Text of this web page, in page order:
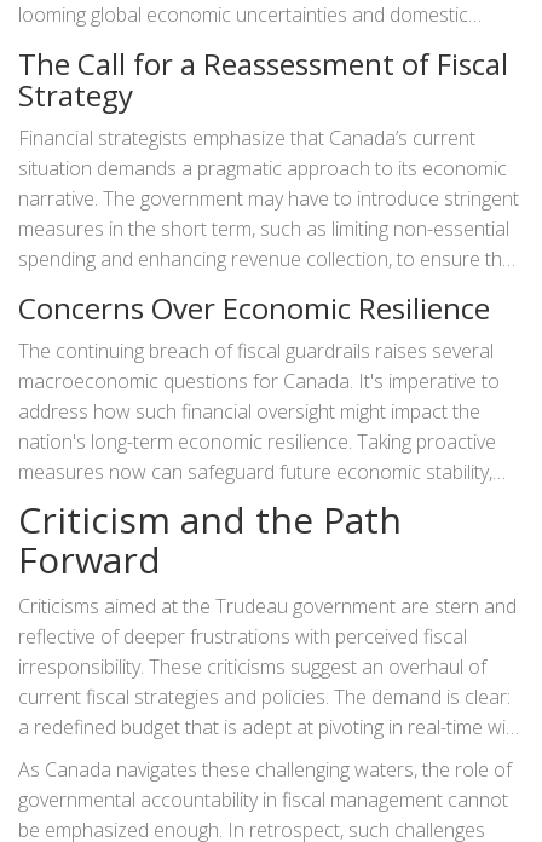
looming global economic uncertainties and domestic
government chart its course amid these turbulent waters?
The solution might need more than surface-level
adjustments. A deep dive and a reassessment of ongoing
expenditures and potential revenue channels may be in
order.
The Call for a Reassessment of Fiscal
Strategy
Financial strategists emphasize that Canada’s current
situation demands a pragmatic approach to its economic
narrative. The government may have to introduce stringent
measures in the short term, such as limiting non-essential
spending and enhancing revenue collection, to ensure the
important is the necessity for transparent communication
with the public regarding these financial dynamics. This
transparency could help build trust and gather public
support for upcoming policies aimed at recalibrating the
fiscal anchor.
Concerns Over Economic Resilience
The continuing breach of fiscal guardrails raises several
macroeconomic questions for Canada. It's imperative to
address how such financial oversight might impact the
nation's long-term economic resilience. Taking proactive
measures now can safeguard future economic stability,
shielding Canada from potential recessions or unexpected
financial hurdles. Critics argue that the lack of adherence
to fiscal targets potentially jeopardizes not only current
economic health but also limits future opportunities for
growth and investment prospects within the country.
Criticism and the Path
Forward
Criticisms aimed at the Trudeau government are stern and
reflective of deeper frustrations with perceived fiscal
irresponsibility. These criticisms suggest an overhaul of
current fiscal strategies and policies. The demand is clear:
a redefined budget that is adept at pivoting in real-time with
fluctuating economic conditions, along with achievable
goals that safeguard financial sustainability.
As Canada navigates these challenging waters, the role of
governmental accountability in fiscal management cannot
be emphasized enough. In retrospect, such challenges